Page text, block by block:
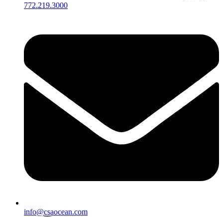
772.219.3000
info@csaocean.com